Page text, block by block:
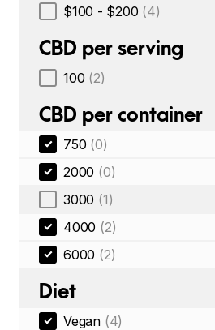
$100 - $200 (4)
CBD per serving
100 (2)
CBD per container
750 (0)
2000 (0)
3000 (1)
4000 (2)
6000 (2)
Diet
Vegan (4)